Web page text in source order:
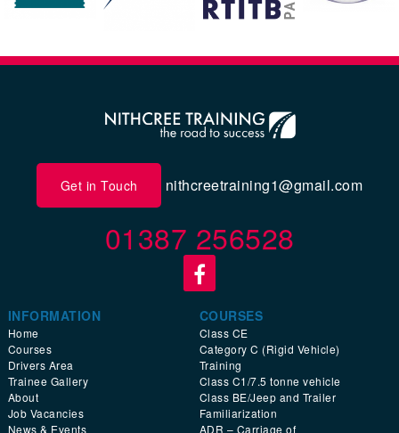
Get in Touch nithcreetraining1@gmail.com
01387 256528
INFORMATION
Home
Courses
Drivers Area
Trainee Gallery
About
Job Vacancies
News & Events
COURSES
Class CE
Category C (Rigid Vehicle)
Training
Class C1/7.5 tonne vehicle
Class BE/Jeep and Trailer
Familiarization
ADR – Carriage of